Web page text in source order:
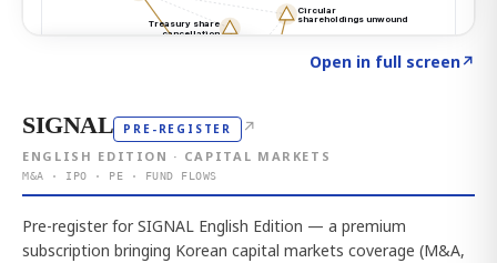
Open in full screen↗
SIGNAL PRE-REGISTER ↗
ENGLISH EDITION · CAPITAL MARKETS
M&A · IPO · PE · FUND FLOWS
Pre-register for SIGNAL English Edition — a premium
subscription bringing Korean capital markets coverage (M&A,